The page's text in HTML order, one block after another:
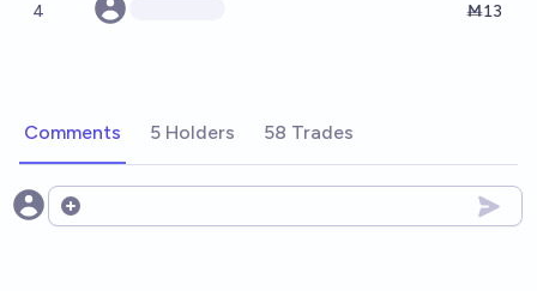
4 Ṁ13
Comments 5 Holders 58 Trades
Open options